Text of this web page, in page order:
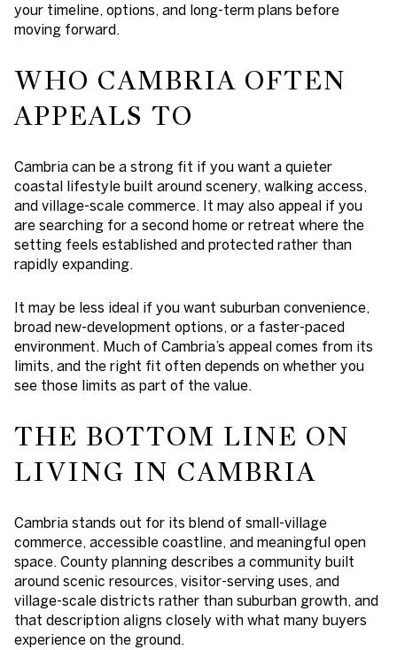
your timeline, options, and long-term plans before
moving forward.
WHO CAMBRIA OFTEN
APPEALS TO
Cambria can be a strong fit if you want a quieter
coastal lifestyle built around scenery, walking access,
and village-scale commerce. It may also appeal if you
are searching for a second home or retreat where the
setting feels established and protected rather than
rapidly expanding.
It may be less ideal if you want suburban convenience,
broad new-development options, or a faster-paced
environment. Much of Cambria’s appeal comes from its
limits, and the right fit often depends on whether you
see those limits as part of the value.
THE BOTTOM LINE ON
LIVING IN CAMBRIA
Cambria stands out for its blend of small-village
commerce, accessible coastline, and meaningful open
space. County planning describes a community built
around scenic resources, visitor-serving uses, and
village-scale districts rather than suburban growth, and
that description aligns closely with what many buyers
experience on the ground.